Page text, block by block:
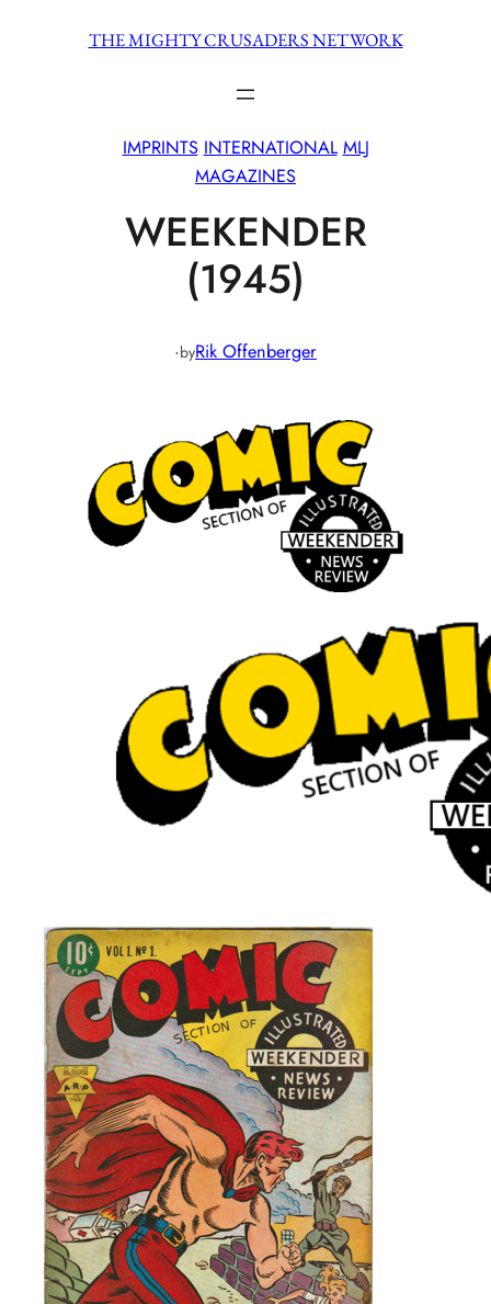
THE MIGHTY CRUSADERS NETWORK
IMPRINTS INTERNATIONAL MLJ
MAGAZINES
WEEKENDER
(1945)
·byRik Offenberger